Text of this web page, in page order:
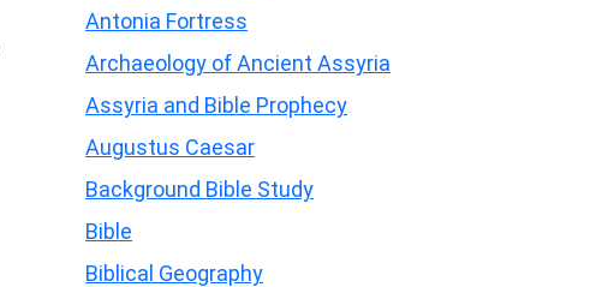
Antonia Fortress
Archaeology of Ancient Assyria
Assyria and Bible Prophecy
Augustus Caesar
Background Bible Study
Bible
Biblical Geography